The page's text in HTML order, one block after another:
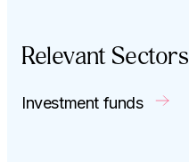
Relevant Sectors
Investment funds